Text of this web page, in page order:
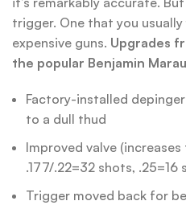
trigger. One that you
expensive guns. Upgrades
the popular Benjamin
Factory-installed
to a dull thud
Improved valve
.177/.22=32 shots, .25=16
Trigger moved back for